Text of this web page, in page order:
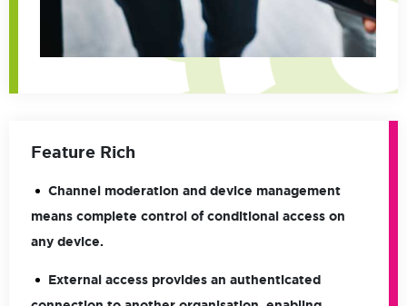
Feature Rich
Channel moderation and device management
means complete control of conditional access on
any device.
External access provides an authenticated